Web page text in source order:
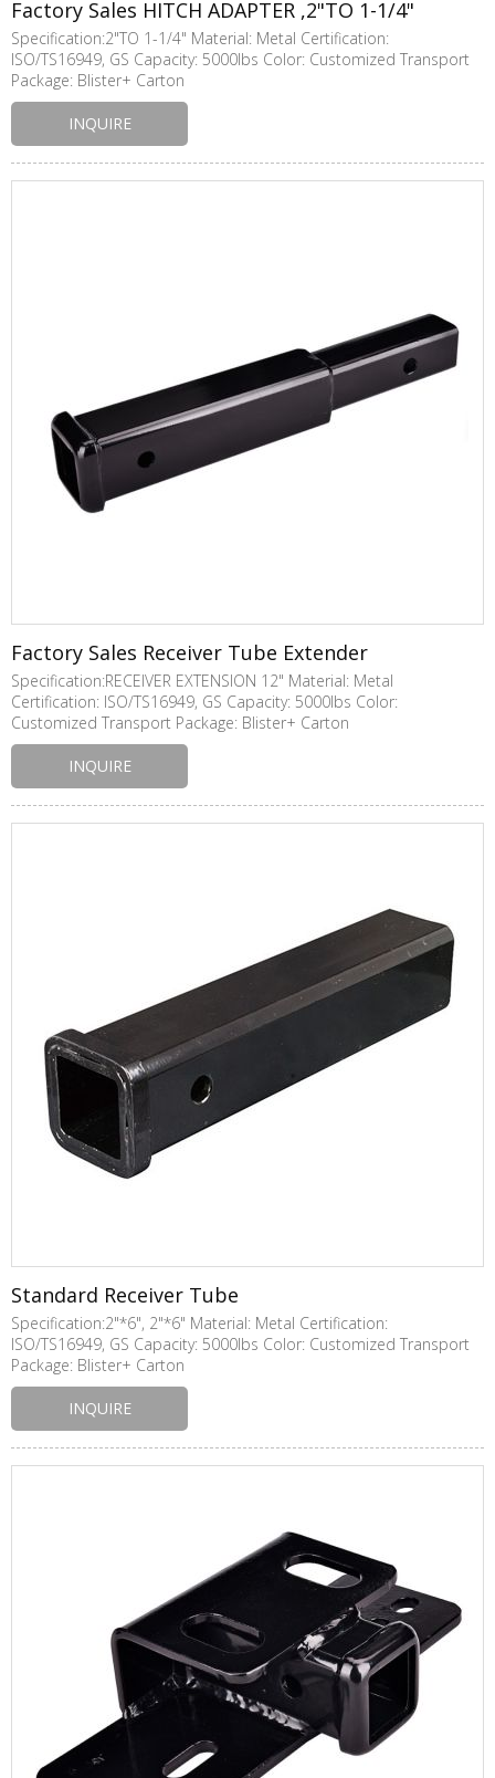
Factory Sales HITCH ADAPTER ,2"TO 1-1/4"
Specification:2"TO 1-1/4" Material: Metal Certification:
ISO/TS16949, GS Capacity: 5000lbs Color: Customized Transport
Package: Blister+ Carton
INQUIRE
Factory Sales Receiver Tube Extender
Specification:RECEIVER EXTENSION 12" Material: Metal
Certification: ISO/TS16949, GS Capacity: 5000lbs Color:
Customized Transport Package: Blister+ Carton
INQUIRE
Standard Receiver Tube
Specification:2"*6", 2"*6" Material: Metal Certification:
ISO/TS16949, GS Capacity: 5000lbs Color: Customized Transport
Package: Blister+ Carton
INQUIRE